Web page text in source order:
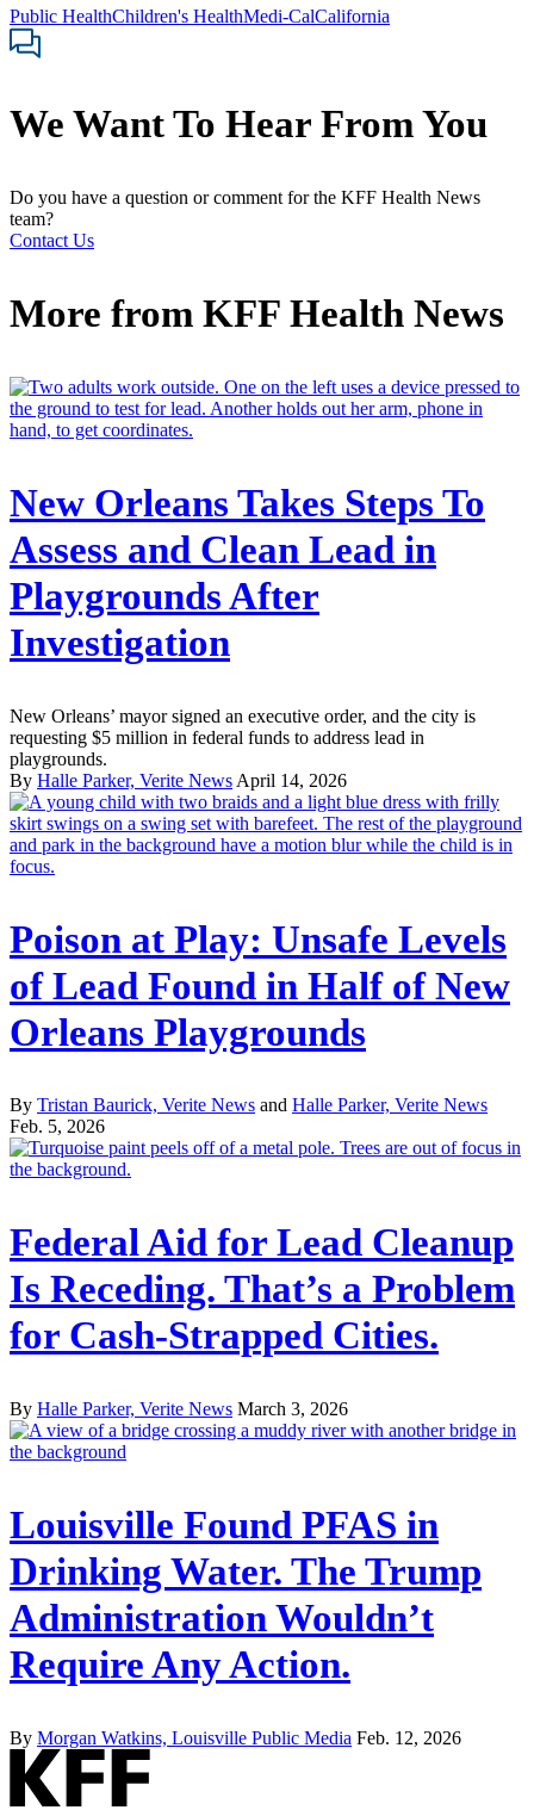
Public HealthChildren's HealthMedi-CalCalifornia
We Want To Hear From You
Do you have a question or comment for the KFF Health News
team?
Contact Us
More from KFF Health News
New Orleans Takes Steps To
Assess and Clean Lead in
Playgrounds After
Investigation
New Orleans’ mayor signed an executive order, and the city is
requesting $5 million in federal funds to address lead in
playgrounds.
By Halle Parker, Verite News April 14, 2026
Poison at Play: Unsafe Levels
of Lead Found in Half of New
Orleans Playgrounds
By Tristan Baurick, Verite News and Halle Parker, Verite News
Feb. 5, 2026
Federal Aid for Lead Cleanup
Is Receding. That’s a Problem
for Cash-Strapped Cities.
By Halle Parker, Verite News March 3, 2026
Louisville Found PFAS in
Drinking Water. The Trump
Administration Wouldn’t
Require Any Action.
By Morgan Watkins, Louisville Public Media Feb. 12, 2026